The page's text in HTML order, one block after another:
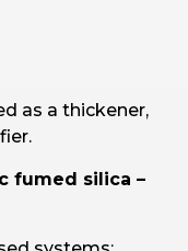
as a thickener,
fumed silica –